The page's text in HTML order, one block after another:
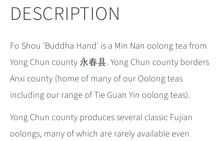
DESCRIPTION
Fo Shou 'Buddha Hand' is a Min Nan oolong tea from
Yong Chun county 永春县. Yong Chun county borders
Anxi county (home of many of our Oolong teas
including our range of Tie Guan Yin oolong teas).
Yong Chun county produces several classic Fujian
oolongs, many of which are rarely available even